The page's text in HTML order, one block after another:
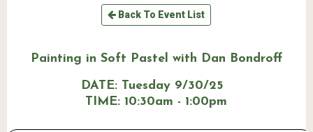
Back To Event List
Painting in Soft Pastel with Dan Bondroff
DATE: Tuesday 9/30/25
TIME: 10:30am - 1:00pm